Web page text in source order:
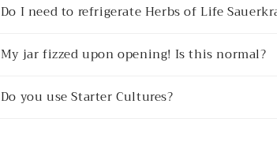
Do I need to refrigerate Herbs of Life
My jar fizzed upon opening! Is this normal?
Do you use Starter Cultures?